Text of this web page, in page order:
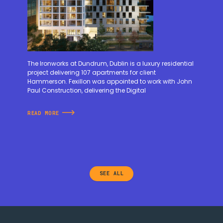
The Ironworks at Dundrum, Dublin is a luxury residential
project delivering 107 apartments for client
Hammerson. Fexillon was appointed to work with John
Paul Construction, delivering the Digital
READ MORE
SEE ALL